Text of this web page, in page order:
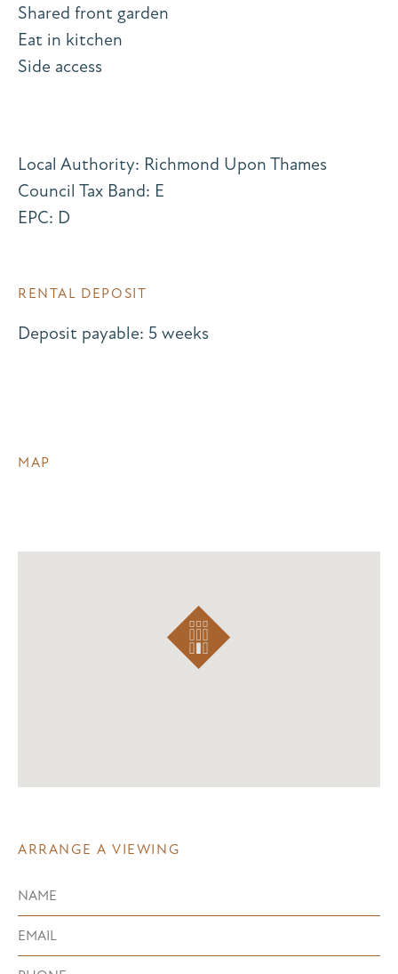
Shared front garden
Eat in kitchen
Side access
Local Authority: Richmond Upon Thames
Council Tax Band: E
EPC: D
RENTAL DEPOSIT
Deposit payable: 5 weeks
MAP
ARRANGE A VIEWING